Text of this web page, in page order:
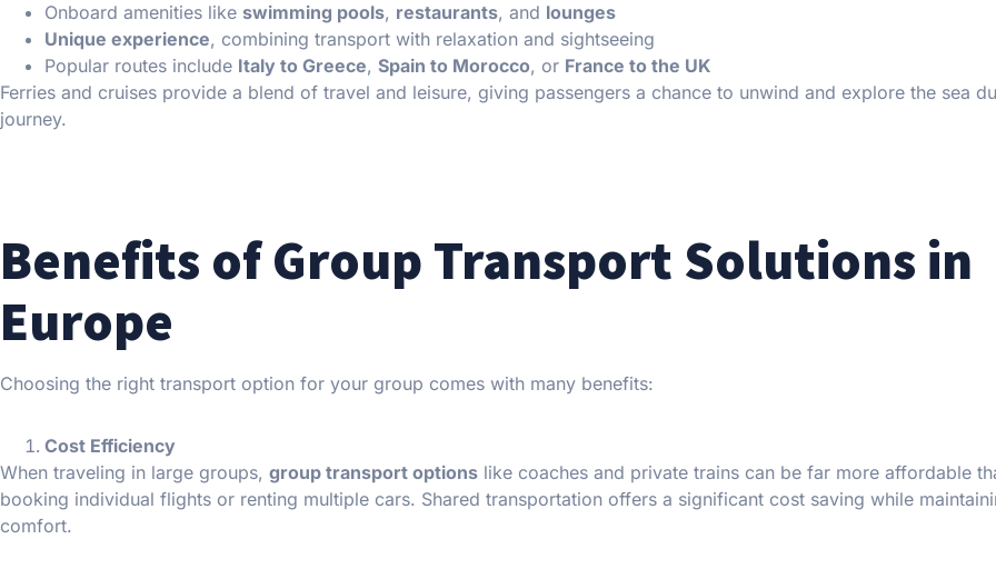
Onboard amenities like swimming pools, restaurants, and lounges
Unique experience, combining transport with relaxation and sightseeing
Popular routes include Italy to Greece, Spain to Morocco, or France to the UK
Ferries and cruises provide a blend of travel and leisure, giving passengers a chance to unwind and explore the sea
journey.
Benefits of Group Transport Solutions in
Europe
Choosing the right transport option for your group comes with many benefits:
Cost Efficiency
When traveling in large groups, group transport options like coaches and private trains can be far more affordable
booking individual flights or renting multiple cars. Shared transportation offers a significant cost saving while
comfort.